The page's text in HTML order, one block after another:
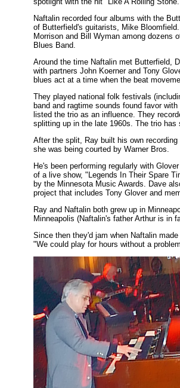
Naftalin recorded four albums with the
of Butterfield's guitarists, Mike
Morrison and Bill Wyman among dozens
Blues Band.
Around the time Naftalin met Butterfield,
with partners John Koerner and Tony
blues act at a time when the beat
They played national folk festivals
band and ragtime sounds found favor
listed the trio as an influence. They
splitting up in the late 1960s. The trio
After the split, Ray built his own
she was being courted by Warner Bros.
He's been performing regularly with
of a live show, "Legends In Their Spare
by the Minnesota Music Awards. Dave
project that includes Tony Glover and
Ray and Naftalin both grew up in
Minneapolis (Naftalin's father Arthur is in
Since then they'd jam when Naftalin
"We could play for hours without a